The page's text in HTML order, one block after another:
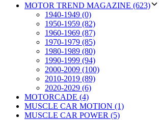
MOTOR TREND MAGAZINE (623)
1940-1949 (0)
1950-1959 (82)
1960-1969 (87)
1970-1979 (85)
1980-1989 (80)
1990-1999 (94)
2000-2009 (100)
2010-2019 (89)
2020-2029 (6)
MOTORCADE (4)
MUSCLE CAR MOTION (1)
MUSCLE CAR POWER (5)